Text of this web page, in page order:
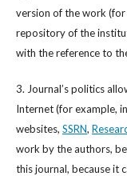
version of the work
repository of the
with the reference to
3. Journal’s politics
Internet (for example,
websites, SSRN,
work by the authors,
this journal, because it